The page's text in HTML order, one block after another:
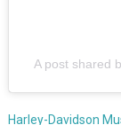
A post shared
Harley-Davidson